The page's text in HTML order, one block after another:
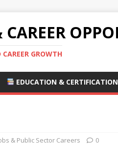
GROWTH
EDUCATION & CERTIFICATION
& Public Sector Careers 0